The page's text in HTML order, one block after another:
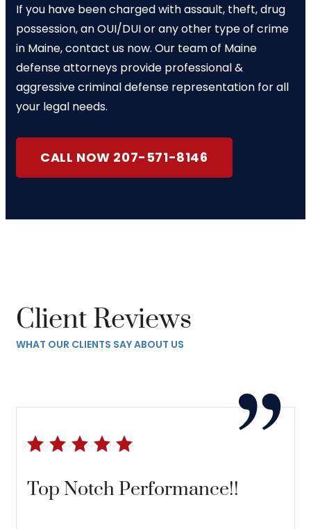
If you have been charged with assault, theft, drug
possession, an OUI/DUI or any other type of crime
in Maine, contact us now. Our team of Maine
defense attorneys provide professional &
aggressive criminal defense representation for all
your legal needs.
CALL NOW 207-571-8146
Client Reviews
WHAT OUR CLIENTS SAY ABOUT US
Top Notch Performance!!